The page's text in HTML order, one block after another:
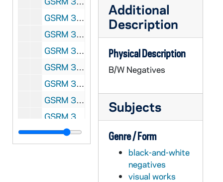
GSRM 3/015: Kroc Institute for International Peace Studies Conference; photos by Steve Moriarty, 1991/04
GSRM 3/016: Kellogg Institute for International Studies - Brazil discussion; photos by Steve Moriarty, 1991/05
GSRM 3/017: Kellogg Institute for International Studies - Conference on "Business Elites and Democracy in Latin America"; photos by Steve Moriarty, 1991/0504
GSRM 3/018: Kroc Institute for International Peace Studies Conference; photos by Steve Moriarty, 1991/05
GSRM 3/019: Kroc Institute for International Peace Studies - Rev. Charles J. Beirne, SJ, lecture in Hesburgh Center Auditorium on "Revisioning the University: The Lesson of El Salvador:; photos by Steve Moriarty, 1991/0409
GSRM 3/019: Kroc Institute for International Peace Studies - Sr. Joan Chittster, OSB, lecture in Hesburgh Center Auditorium on "Religion and Peacemaking: For Fear of the Samson Syndrome"; photos by Steve Moriarty, 1991/0411
GSRM 3/020: Kroc Institute for International Peace Studies Conference; photos by Steve Moriarty, 1991/Spring
GSRM 3/021: Kellogg Institute for International Studies - Discussion with unidentified men; photos by Steve Moriarty, 1991/Spring
Additional
Description
Physical Description
B/W Negatives
Subjects
Genre / Form
black-and-white
negatives
visual works